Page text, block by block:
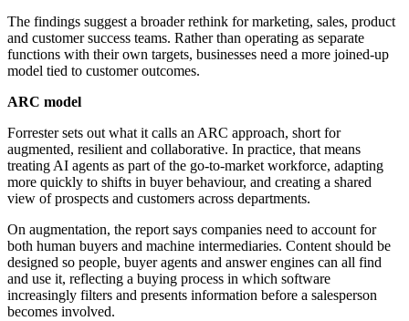
The findings suggest a broader rethink for marketing, sales, product
and customer success teams. Rather than operating as separate
functions with their own targets, businesses need a more joined-up
model tied to customer outcomes.
ARC model
Forrester sets out what it calls an ARC approach, short for
augmented, resilient and collaborative. In practice, that means
treating AI agents as part of the go-to-market workforce, adapting
more quickly to shifts in buyer behaviour, and creating a shared
view of prospects and customers across departments.
On augmentation, the report says companies need to account for
both human buyers and machine intermediaries. Content should be
designed so people, buyer agents and answer engines can all find
and use it, reflecting a buying process in which software
increasingly filters and presents information before a salesperson
becomes involved.